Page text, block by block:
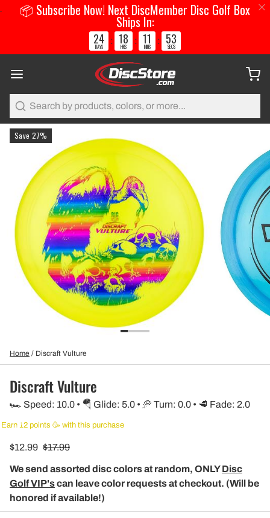
Save 27%
Home / Discraft Vulture
Discraft Vulture
🏎️ Speed: 10.0 • 🪂 Glide: 5.0 • 🥏 Turn: 0.0 • 🥩 Fade: 2.0
Earn 12 points 🥳 with this purchase
$12.99 $17.99
We send assorted disc colors at random, ONLYDisc
Golf VIP'scan leave color requests at checkout. (Will be
honored if available!)
📦 Subscribe Now! Next DiscMember Disc Golf Box
Ships In:
24
DAYS
: 18
HRS
: 11
MINS
: 52
SECS